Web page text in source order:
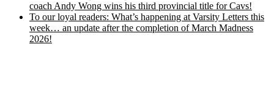
coach Andy Wong wins his third provincial title for Cavs!
To our loyal readers: What’s happening at Varsity Letters this
week… an update after the completion of March Madness
2026!